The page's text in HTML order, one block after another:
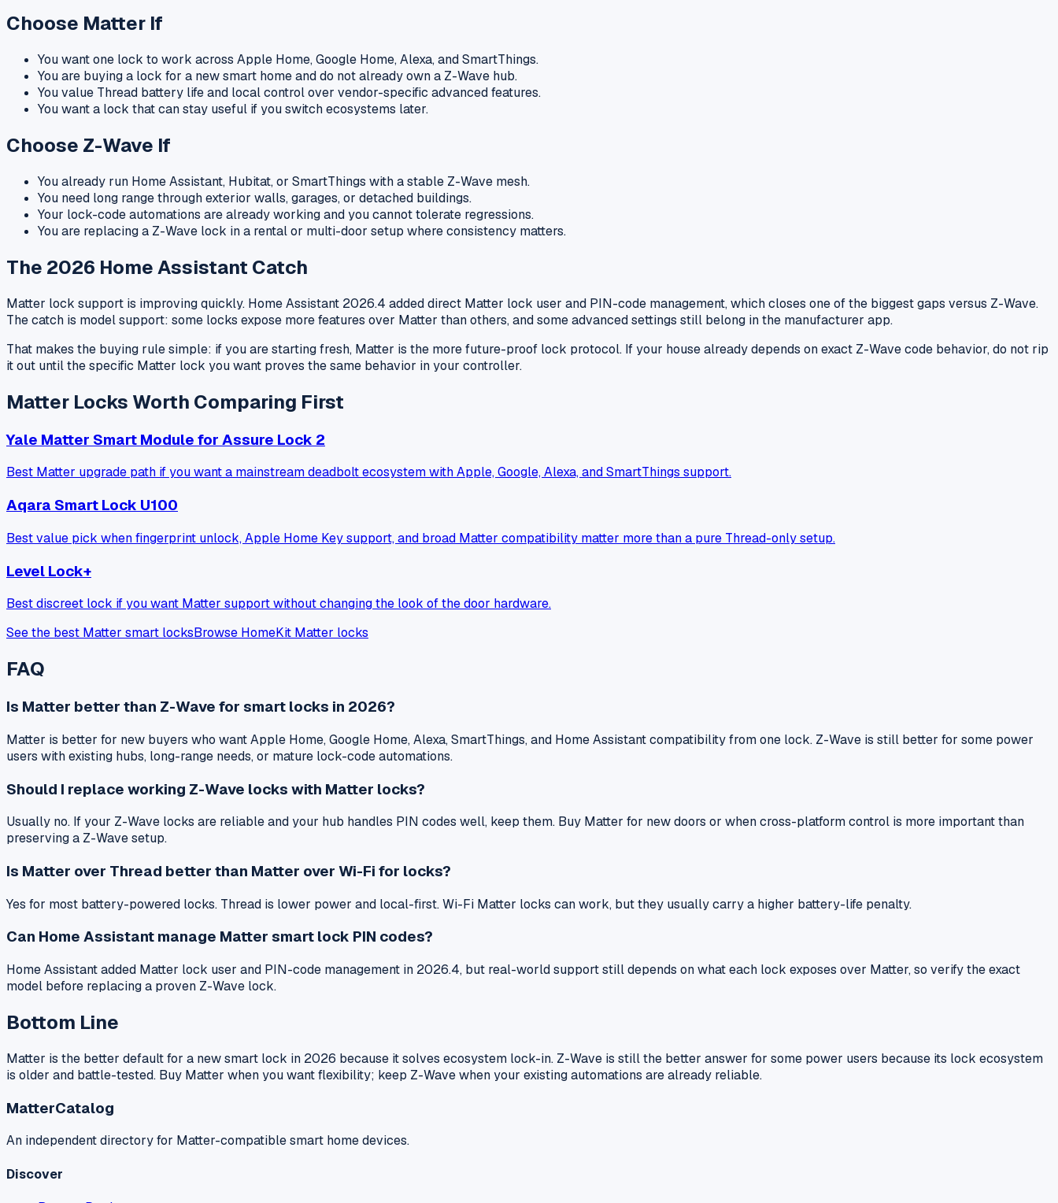
Choose Matter If
You want one lock to work across Apple Home, Google Home, Alexa, and SmartThings.
You are buying a lock for a new smart home and do not already own a Z-Wave hub.
You value Thread battery life and local control over vendor-specific advanced features.
You want a lock that can stay useful if you switch ecosystems later.
Choose Z-Wave If
You already run Home Assistant, Hubitat, or SmartThings with a stable Z-Wave mesh.
You need long range through exterior walls, garages, or detached buildings.
Your lock-code automations are already working and you cannot tolerate regressions.
You are replacing a Z-Wave lock in a rental or multi-door setup where consistency matters.
The 2026 Home Assistant Catch
Matter lock support is improving quickly. Home Assistant 2026.4 added direct Matter lock user and PIN-code management, which closes one of the biggest gaps versus Z-Wave.
The catch is model support: some locks expose more features over Matter than others, and some advanced settings still belong in the manufacturer app.
That makes the buying rule simple: if you are starting fresh, Matter is the more future-proof lock protocol. If your house already depends on exact Z-Wave code behavior, do not rip
it out until the specific Matter lock you want proves the same behavior in your controller.
Matter Locks Worth Comparing First
Yale Matter Smart Module for Assure Lock 2
Best Matter upgrade path if you want a mainstream deadbolt ecosystem with Apple, Google, Alexa, and SmartThings support.
Aqara Smart Lock U100
Best value pick when fingerprint unlock, Apple Home Key support, and broad Matter compatibility matter more than a pure Thread-only setup.
Level Lock+
Best discreet lock if you want Matter support without changing the look of the door hardware.
See the best Matter smart locksBrowse HomeKit Matter locks
FAQ
Is Matter better than Z-Wave for smart locks in 2026?
Matter is better for new buyers who want Apple Home, Google Home, Alexa, SmartThings, and Home Assistant compatibility from one lock. Z-Wave is still better for some power
users with existing hubs, long-range needs, or mature lock-code automations.
Should I replace working Z-Wave locks with Matter locks?
Usually no. If your Z-Wave locks are reliable and your hub handles PIN codes well, keep them. Buy Matter for new doors or when cross-platform control is more important than
preserving a Z-Wave setup.
Is Matter over Thread better than Matter over Wi-Fi for locks?
Yes for most battery-powered locks. Thread is lower power and local-first. Wi-Fi Matter locks can work, but they usually carry a higher battery-life penalty.
Can Home Assistant manage Matter smart lock PIN codes?
Home Assistant added Matter lock user and PIN-code management in 2026.4, but real-world support still depends on what each lock exposes over Matter, so verify the exact
model before replacing a proven Z-Wave lock.
Bottom Line
Matter is the better default for a new smart lock in 2026 because it solves ecosystem lock-in. Z-Wave is still the better answer for some power users because its lock ecosystem
is older and battle-tested. Buy Matter when you want flexibility; keep Z-Wave when your existing automations are already reliable.
MatterCatalog
An independent directory for Matter-compatible smart home devices.
Discover